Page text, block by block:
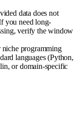
data does not
you need long-
verify the window
niche programming
languages (Python,
or domain-specific